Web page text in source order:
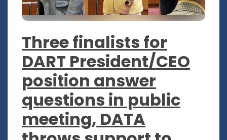
Three finalists for
DART President/CEO
position answer
questions in public
meeting, DATA